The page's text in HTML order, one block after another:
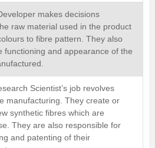
makes decisions
raw material used in the product
to fibre pattern. They also
functioning and appearance of the
Scientist’s job revolves
manufacturing. They create or
synthetic fibres which are
They are also responsible for
and patenting of their